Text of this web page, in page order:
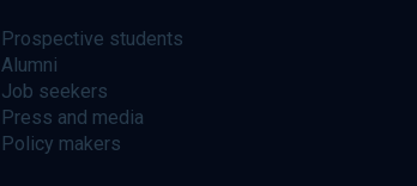
Prospective students
Alumni
Job seekers
Press and media
Policy makers